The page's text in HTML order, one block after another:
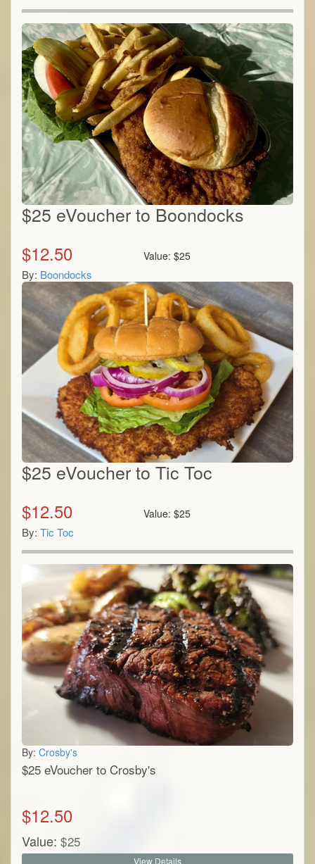
$25 eVoucher to Boondocks
$12.50 Value:$25
By: Boondocks
$25 eVoucher to Tic Toc
$12.50 Value:$25
By: Tic Toc
By: Crosby's
$25 eVoucher to Crosby's
$12.50
Value: $25
View Details